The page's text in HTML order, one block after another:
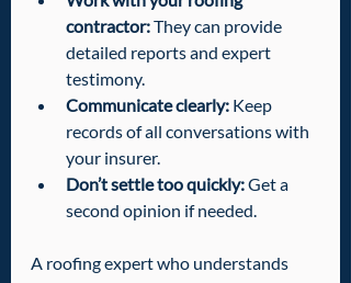
contractor: They can provide
detailed reports and expert
testimony.
Communicate clearly: Keep
records of all conversations with
your insurer.
Don’t settle too quickly: Get a
second opinion if needed.
A roofing expert who understands